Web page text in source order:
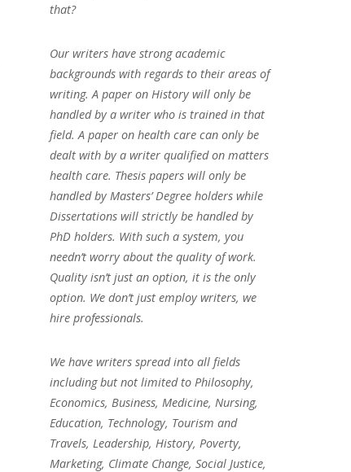
that?
Our writers have strong academic
backgrounds with regards to their areas of
writing. A paper on History will only be
handled by a writer who is trained in that
field. A paper on health care can only be
dealt with by a writer qualified on matters
health care. Thesis papers will only be
handled by Masters’ Degree holders while
Dissertations will strictly be handled by
PhD holders. With such a system, you
needn’t worry about the quality of work.
Quality isn’t just an option, it is the only
option. We don’t just employ writers, we
hire professionals.
We have writers spread into all fields
including but not limited to Philosophy,
Economics, Business, Medicine, Nursing,
Education, Technology, Tourism and
Travels, Leadership, History, Poverty,
Marketing, Climate Change, Social Justice,